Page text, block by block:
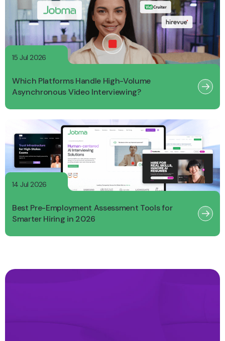
15 Jul 2026
Which Platforms Handle High-Volume
Asynchronous Video Interviewing?
14 Jul 2026
Best Pre-Employment Assessment Tools for
Smarter Hiring in 2026